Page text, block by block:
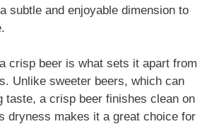
subtle and enjoyable dimension to
crisp beer is what sets it apart from
Unlike sweeter beers, which can
taste, a crisp beer finishes clean on
dryness makes it a great choice for